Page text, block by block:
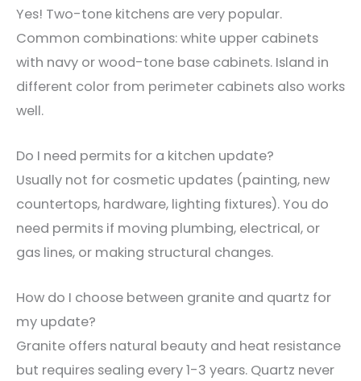
Yes! Two-tone kitchens are very popular.
Common combinations: white upper cabinets
with navy or wood-tone base cabinets. Island in
different color from perimeter cabinets also works
well.
Do I need permits for a kitchen update?
Usually not for cosmetic updates (painting, new
countertops, hardware, lighting fixtures). You do
need permits if moving plumbing, electrical, or
gas lines, or making structural changes.
How do I choose between granite and quartz for
my update?
Granite offers natural beauty and heat resistance
but requires sealing every 1-3 years. Quartz never